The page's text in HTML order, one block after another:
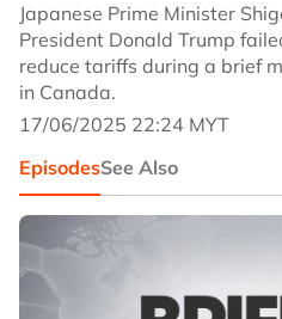
Japanese Prime Minister
President Donald Trump
reduce tariffs during a brief
in Canada.
17/06/2025 22:24 MYT
EpisodesSee Also